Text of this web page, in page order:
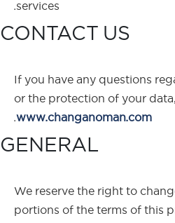
services.
CONTACT US
If you have any questions
or the protection of your
www.changanoman.com
.
GENERAL
We reserve the right to
portions of the terms of this